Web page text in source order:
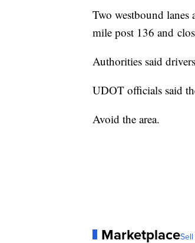
Two westbound
mile post 136 and
Authorities said
UDOT officials said
Avoid the area.
Marketplace